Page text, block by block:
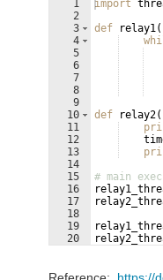
2
3
4
5
6
7
8
9
10
11
12
13
14
15
16
17
18
19
20
import
def
relay1 (
def
relay2(
# main
Reference: https://